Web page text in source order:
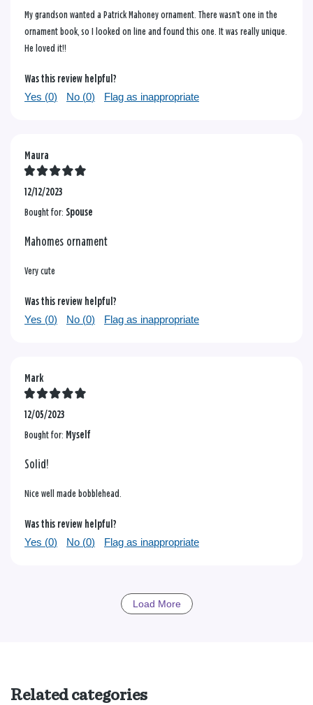
My grandson wanted a Patrick Mahoney ornament. There wasn’t one in the
ornament book, so I looked on line and found this one. It was really unique.
He loved it!!
Was this review helpful?
Yes (0) No (0) Flag as inappropriate
Maura
12/12/2023
Bought for: Spouse
Mahomes ornament
Very cute
Was this review helpful?
Yes (0) No (0) Flag as inappropriate
Mark
12/05/2023
Bought for: Myself
Solid!
Nice well made bobblehead.
Was this review helpful?
Yes (0) No (0) Flag as inappropriate
Load More
Related categories